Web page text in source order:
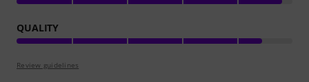
QUALITY
Review guidelines